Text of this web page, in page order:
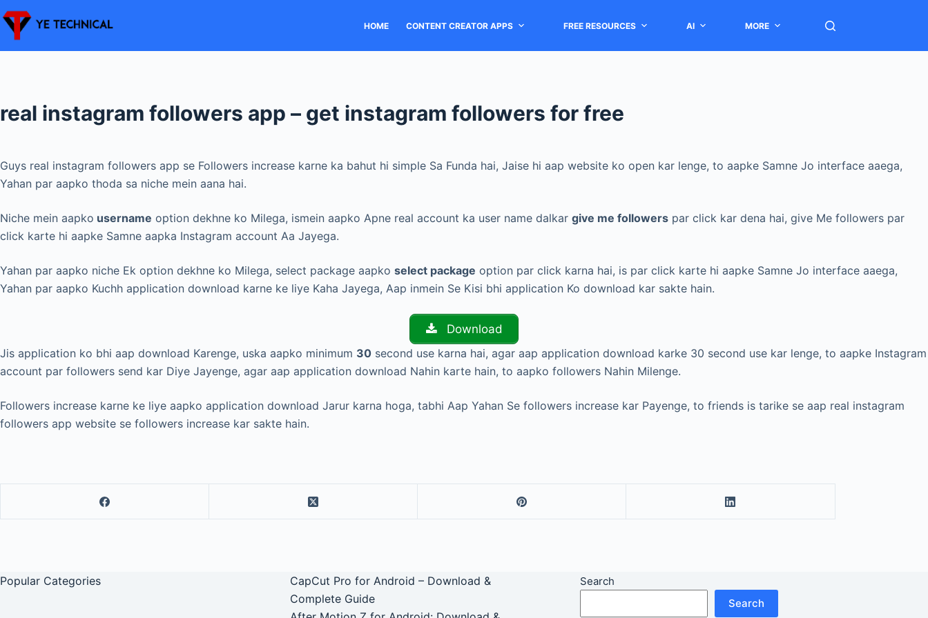
Skip
to
content
HOME CONTENT CREATOR APPS FREE RESOURCES AI MORE
real instagram followers app – get instagram followers for free
Guys real instagram followers app se Followers increase karne ka bahut hi simple Sa Funda hai, Jaise hi aap website ko open kar lenge, to aapke Samne Jo interface aaega,
Yahan par aapko thoda sa niche mein aana hai.
Niche mein aapko username option dekhne ko Milega, ismein aapko Apne real account ka user name dalkar give me followers par click kar dena hai, give Me followers par
click karte hi aapke Samne aapka Instagram account Aa Jayega.
Yahan par aapko niche Ek option dekhne ko Milega, select package aapko select package option par click karna hai, is par click karte hi aapke Samne Jo interface aaega,
Yahan par aapko Kuchh application download karne ke liye Kaha Jayega, Aap inmein Se Kisi bhi application Ko download kar sakte hain.
Download
Jis application ko bhi aap download Karenge, uska aapko minimum 30 second use karna hai, agar aap application download karke 30 second use kar lenge, to aapke Instagram
account par followers send kar Diye Jayenge, agar aap application download Nahin karte hain, to aapko followers Nahin Milenge.
Followers increase karne ke liye aapko application download Jarur karna hoga, tabhi Aap Yahan Se followers increase kar Payenge, to friends is tarike se aap real instagram
followers app website se followers increase kar sakte hain.
Popular Categories
CapCut Pro for Android – Download &
Complete Guide
Search
Search